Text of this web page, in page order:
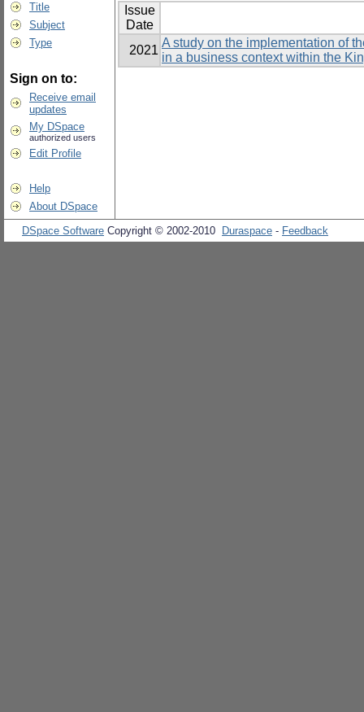
Title
Subject
Type
Sign on to:
Receive email
updates
My DSpace
authorized users
Edit Profile
Help
About DSpace
Issue
Date
2021
A study on the implementation of
in a business context within the
DSpace Software Copyright © 2002-2010 Duraspace - Feedback